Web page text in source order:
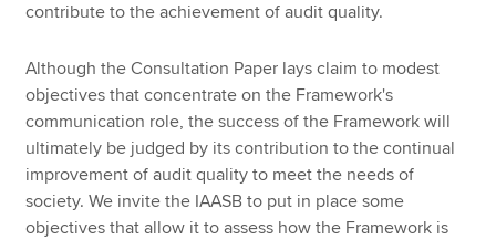
contribute to the achievement of audit quality.
Although the Consultation Paper lays claim to modest
objectives that concentrate on the Framework's
communication role, the success of the Framework will
ultimately be judged by its contribution to the continual
improvement of audit quality to meet the needs of
society. We invite the IAASB to put in place some
objectives that allow it to assess how the Framework is